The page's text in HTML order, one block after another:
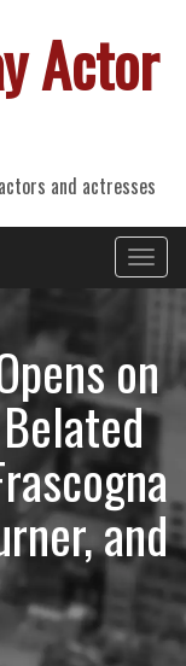
Actor
and actresses
on
and